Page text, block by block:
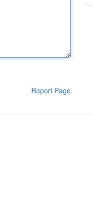
Report Page